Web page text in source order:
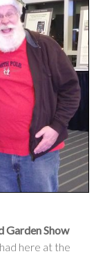
Garden Show
here at the